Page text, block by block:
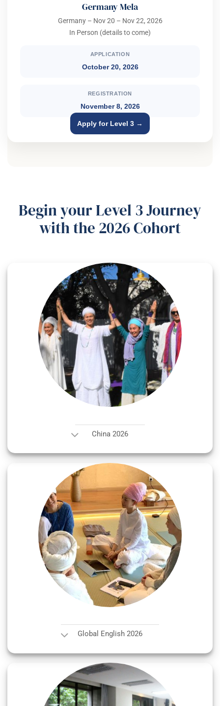
Germany Mela
Germany – Nov 20 – Nov 22, 2026
In Person (details to come)
APPLICATION
October 20, 2026
REGISTRATION
November 8, 2026
Apply for Level 3 →
Begin your Level 3 Journey
with the 2026 Cohort
China 2026
Global English 2026